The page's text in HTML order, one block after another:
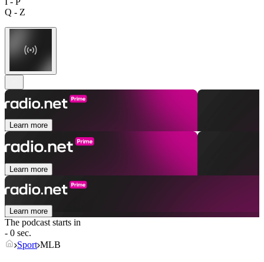
Q - Z
Learn more
Learn more
Learn more
The podcast starts in
- 0 sec.
Sport MLB